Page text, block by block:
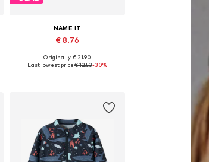
NAME IT
€ 8.76
Available sizes: 134, 140, 152
Originally: € 21.90
Last lowest price:€ 12.53-30%